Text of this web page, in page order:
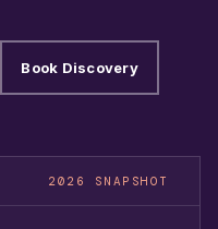
Book Discovery
2026 SNAPSHOT